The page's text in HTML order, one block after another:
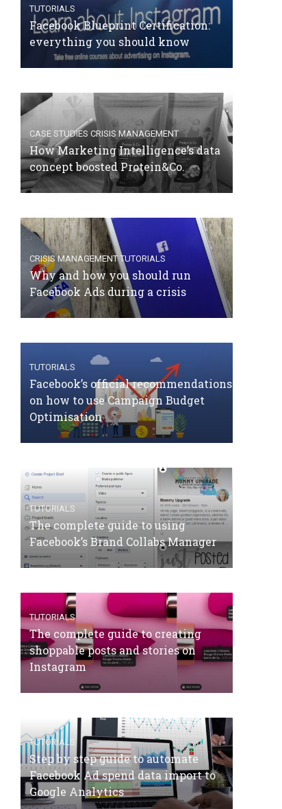
TUTORIALS
Facebook Blueprint Certification:
everything you should know
CASE STUDIES CRISIS MANAGEMENT
How Marketing Intelligence’s data
concept boosted Protein&Co.
CRISIS MANAGEMENT TUTORIALS
Why and how you should run
Facebook Ads during a crisis
TUTORIALS
Facebook’s official recommendations
on how to use Campaign Budget
Optimisation
TUTORIALS
The complete guide to using
Facebook’s Brand Collabs Manager
TUTORIALS
The complete guide to creating
shoppable posts and stories on
Instagram
TUTORIALS
Step by step guide to automate
Facebook Ad spend data import to
Google Analytics